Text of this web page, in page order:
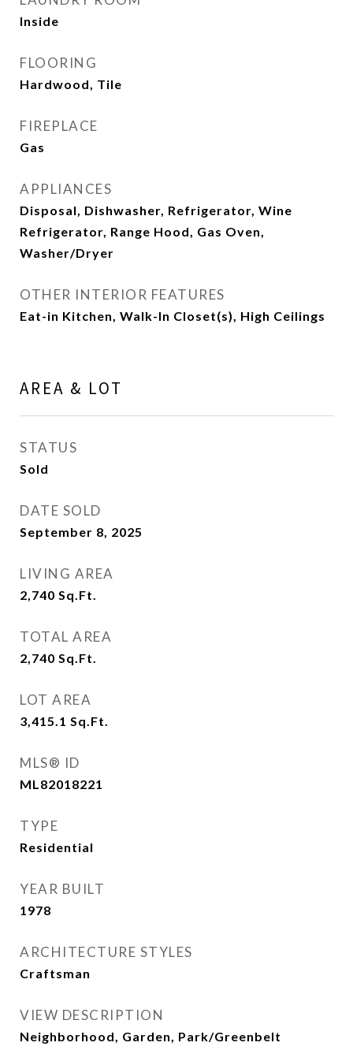
Inside
FLOORING
Hardwood, Tile
FIREPLACE
Gas
APPLIANCES
Disposal, Dishwasher, Refrigerator, Wine
Refrigerator, Range Hood, Gas Oven,
Washer/Dryer
OTHER INTERIOR FEATURES
Eat-in Kitchen, Walk-In Closet(s), High Ceilings
AREA & LOT
STATUS
Sold
DATE SOLD
September 8, 2025
LIVING AREA
2,740 Sq.Ft.
TOTAL AREA
2,740 Sq.Ft.
LOT AREA
3,415.1 Sq.Ft.
MLS® ID
ML82018221
TYPE
Residential
YEAR BUILT
1978
ARCHITECTURE STYLES
Craftsman
VIEW DESCRIPTION
Neighborhood, Garden, Park/Greenbelt